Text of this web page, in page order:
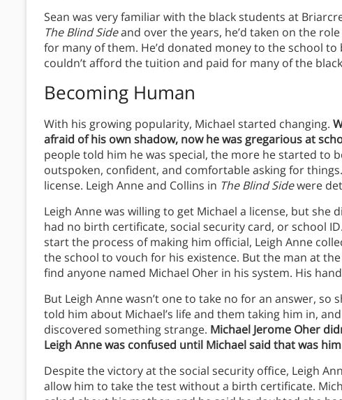
Sean was very familiar with the black students at
The Blind Sideand over the years, he’d taken on the
for many of them. He’d donated money to the school
couldn’t afford the tuition and paid for many of the
Becoming Human
With his growing popularity, Michael started changing.
afraid of his own shadow, now he was gregarious at
people told him he was special, the more he started to
outspoken, confident, and comfortable asking for
license. Leigh Anne and Collins in The Blind Sidewere
Leigh Anne was willing to get Michael a license, but she
had no birth certificate, social security card, or school
start the process of making him official, Leigh Anne
the school to vouch for his existence. But the man at
find anyone named Michael Oher in his system. His
But Leigh Anne wasn’t one to take no for an answer,
told him about Michael’s life and them taking him in,
discovered something strange. Michael Jerome Oher
Leigh Anne was confused until Michael said that was
Despite the victory at the social security office, Leigh
allow him to take the test without a birth certificate.